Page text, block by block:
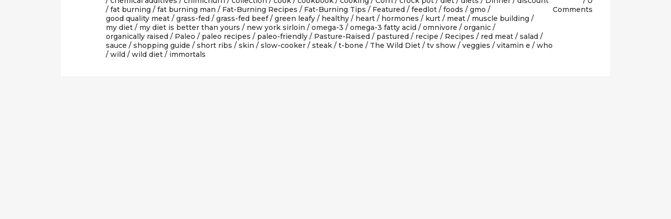
/ fat burning / fat burning man / Fat-Burning Recipes / Fat-Burning Tips / Featured / feedlot / foods / gmo /
good quality meat / grass-fed / grass-fed beef/ green leafy / healthy / heart / hormones / kurt / meat / muscle building /
my diet / my diet is better than yours / new york sirloin / omega-3 / omega-3 fatty acid / omnivore / organic /
organically raised / Paleo / paleo recipes / paleo-friendly / Pasture-Raised / pastured / recipe / Recipes / red meat / salad /
sauce / shopping guide / short ribs / skin / slow-cooker / steak / t-bone / The Wild Diet / tv show / veggies / vitamin e / who
/ wild / wild diet / immortals
Comments